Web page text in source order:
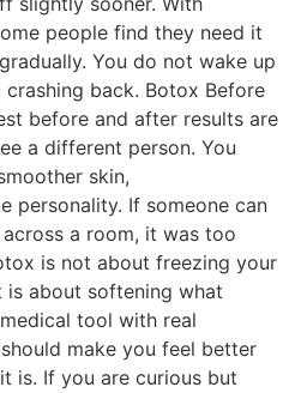
people find they need it
You do not wake up
back. Botox Before
before and after results are
a different person. You
skin,
personality. If someone can
a room, it was too
is not about freezing your
about softening what
tool with real
make you feel better
is. If you are curious but